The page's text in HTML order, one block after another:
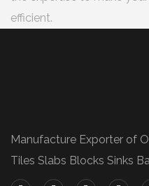
efficient.
Manufacture Exporter of
Tiles Slabs Blocks Sinks